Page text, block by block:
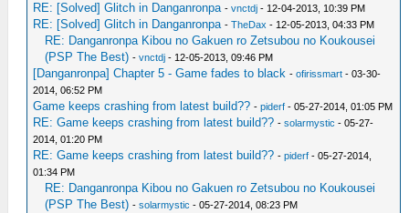
RE: [Solved] Glitch in Danganronpa -vnctdj - 12-04-2013, 10:39 PM
RE: [Solved] Glitch in Danganronpa -TheDax - 12-05-2013, 04:33 PM
RE: Danganronpa Kibou no Gakuen ro Zetsubou no Koukousei
(PSP The Best) -vnctdj - 12-05-2013, 09:46 PM
[Danganronpa] Chapter 5 - Game fades to black -ofirissmart - 03-30-
2014, 06:52 PM
Game keeps crashing from latest build?? -piderf - 05-27-2014, 01:05 PM
RE: Game keeps crashing from latest build?? -solarmystic - 05-27-
2014, 01:20 PM
RE: Game keeps crashing from latest build?? -piderf - 05-27-2014,
01:34 PM
RE: Danganronpa Kibou no Gakuen ro Zetsubou no Koukousei
(PSP The Best) -solarmystic - 05-27-2014, 08:23 PM